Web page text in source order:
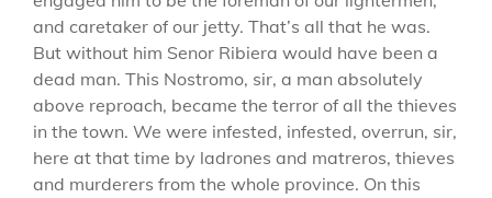
and caretaker of our jetty. That’s all that he was.
But without him Senor Ribiera would have been a
dead man. This Nostromo, sir, a man absolutely
above reproach, became the terror of all the thieves
in the town. We were infested, infested, overrun, sir,
here at that time by ladrones and matreros, thieves
and murderers from the whole province. On this